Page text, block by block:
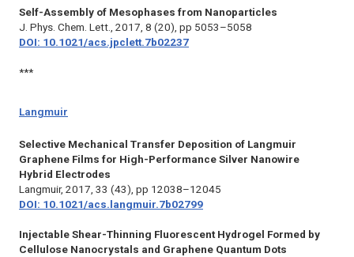
Self-Assembly of Mesophases from Nanoparticles
J. Phys. Chem. Lett., 2017, 8 (20), pp 5053–5058
DOI: 10.1021/acs.jpclett.7b02237
***
Langmuir
Selective Mechanical Transfer Deposition of Langmuir
Graphene Films for High-Performance Silver Nanowire
Hybrid Electrodes
Langmuir, 2017, 33 (43), pp 12038–12045
DOI: 10.1021/acs.langmuir.7b02799
Injectable Shear-Thinning Fluorescent Hydrogel Formed by
Cellulose Nanocrystals and Graphene Quantum Dots